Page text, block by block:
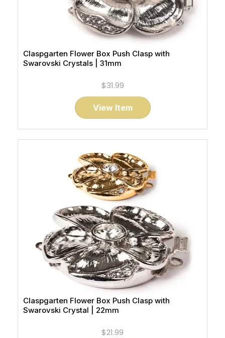
Claspgarten Flower Box Push Clasp with
Swarovski Crystals | 31mm
$31.99
View Item
Claspgarten Flower Box Push Clasp with
Swarovski Crystal | 22mm
$21.99